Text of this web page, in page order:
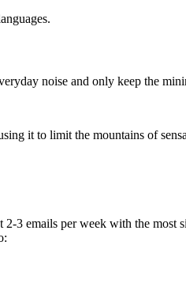
noise and only keep the
it to limit the mountains of
3 emails per week with the